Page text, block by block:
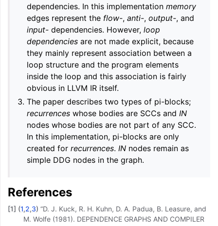
dependencies. In this implementationmemory
edges represent the flow-,anti-,output-, and
input- dependencies. However,loop
dependencies are not made explicit, because
they mainly represent association between a
loop structure and the program elements
inside the loop and this association is fairly
obvious in LLVM IR itself.
The paper describes two types of pi-blocks;
recurrences whose bodies are SCCs and IN
nodes whose bodies are not part of any SCC.
In this implementation, pi-blocks are only
created forrecurrences. IN nodes remain as
simple DDG nodes in the graph.
References
[1] (1,2,3) “D. J. Kuck, R. H. Kuhn, D. A. Padua, B. Leasure, and
M. Wolfe (1981). DEPENDENCE GRAPHS AND COMPILER